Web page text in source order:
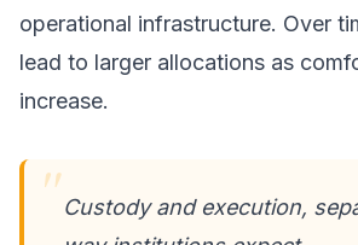
operational infrastructure. Over
lead to larger allocations as
increase.
Custody and execution,